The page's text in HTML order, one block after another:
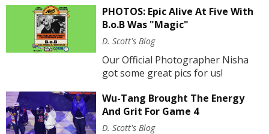
PHOTOS: Epic Alive At Five With
B.o.B Was "Magic"
D. Scott's Blog
Our Official Photographer Nisha
got some great pics for us!
Wu-Tang Brought The Energy
And Grit For Game 4
D. Scott's Blog